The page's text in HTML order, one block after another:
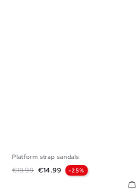
37
Platform strap sandals
Regular price
€19.99 Price
€14.99 -25%